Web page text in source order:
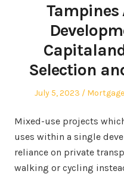
Tampines
Selection
Posted
July 5, 2023
Posted
Mortgage
Mixed-use projects
uses within a single
reliance on private
walking or cycling